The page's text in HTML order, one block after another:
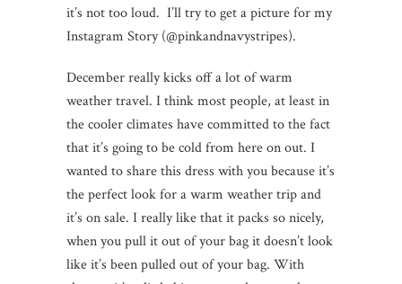
it’s not too loud. I’ll try to get a picture for my
Instagram Story (@pinkandnavystripes).
December really kicks off a lot of warm
weather travel. I think most people, at least in
the cooler climates have committed to the fact
that it’s going to be cold from here on out. I
wanted to share this dress with you because it’s
the perfect look for a warm weather trip and
it’s on sale. I really like that it packs so nicely,
when you pull it out of your bag it doesn’t look
like it’s been pulled out of your bag. With